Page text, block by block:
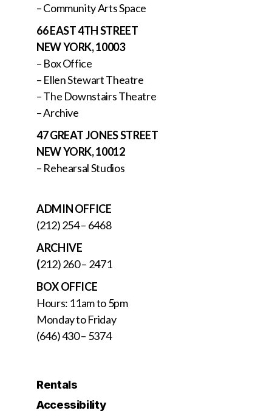
– Community Arts Space
66 EAST 4TH STREET
NEW YORK, 10003
– Box Office
– Ellen Stewart Theatre
– The Downstairs Theatre
– Archive
47 GREAT JONES STREET
NEW YORK, 10012
– Rehearsal Studios
ADMIN OFFICE
(212) 254 – 6468
ARCHIVE
(212) 260 – 2471
BOX OFFICE
Hours: 11am to 5pm
Monday to Friday
(646) 430 – 5374
Rentals
Accessibility